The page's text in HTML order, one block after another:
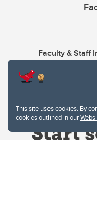
This site uses cookies. By
cookies outlined in our
Faculty & Staff